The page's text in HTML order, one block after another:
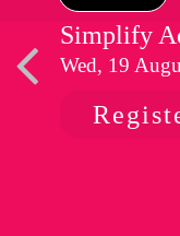
Simplify
Wed, 19